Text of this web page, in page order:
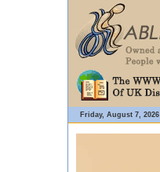
Friday, August 7, 2026